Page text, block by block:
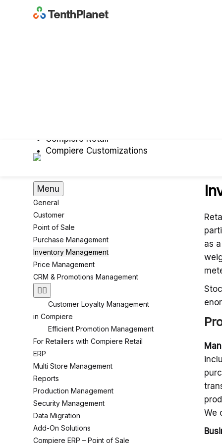
Compiere Retail
Compiere Customizations
Menu
General
Customer
Point of Sale
Purchase Management
Inventory Management
Price Management
CRM & Promotions Management
Customer Loyalty Management
in Compiere
Efficient Promotion Management
For Retailers with Compiere Retail
ERP
Multi Store Management
Reports
Production Management
Security Management
Data Migration
Add-On Solutions
Compiere ERP – Point of Sale
as
We